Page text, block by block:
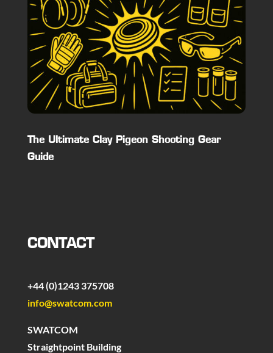
The Ultimate Clay Pigeon Shooting Gear
Guide
CONTACT
+44 (0)1243 375708
info@swatcom.com
SWATCOM
Straightpoint Building